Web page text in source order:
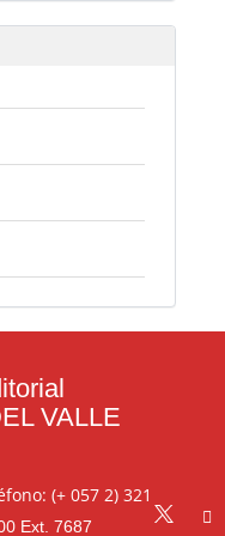
VALLE
(+ 057 2) 321
Ext. 7687